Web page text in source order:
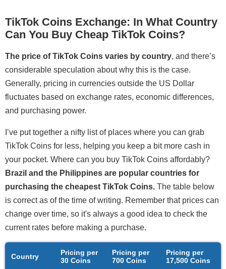
TikTok Coins Exchange: In What Country
Can You Buy Cheap TikTok Coins?
The price of TikTok Coins varies by country, and there’s
considerable speculation about why this is the case.
Generally, pricing in currencies outside the US Dollar
fluctuates based on exchange rates, economic differences,
and purchasing power.
I’ve put together a nifty list of places where you can grab
TikTok Coins for less, helping you keep a bit more cash in
your pocket. Where can you buy TikTok Coins affordably?
Brazil and the Philippines are popular countries for
purchasing the cheapest TikTok Coins. The table below
is correct as of the time of writing. Remember that prices can
change over time, so it's always a good idea to check the
current rates before making a purchase.
Country
Pricing per
30 Coins
Pricing per
700 Coins
Pricing per
17,500 Coins